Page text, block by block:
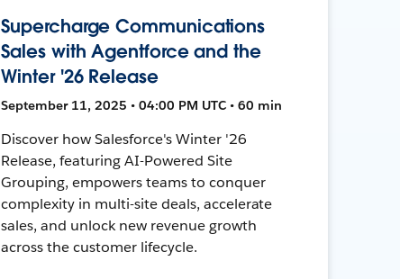
Supercharge Communications
Sales with Agentforce and the
Winter '26 Release
September 11, 2025 • 04:00 PM UTC • 60 min
Discover how Salesforce's Winter '26
Release, featuring AI-Powered Site
Grouping, empowers teams to conquer
complexity in multi-site deals, accelerate
sales, and unlock new revenue growth
across the customer lifecycle.